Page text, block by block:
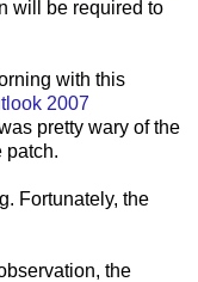
will be required to
with this
2007
pretty wary of the
patch.
Fortunately, the
the